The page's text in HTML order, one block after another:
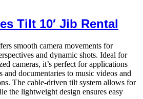
Tilt 10′ Jib Rental
smooth camera movements for
and dynamic shots. Ideal for
cameras, it’s perfect for applications
and documentaries to music videos and
The cable-driven tilt system allows for
the lightweight design ensures easy